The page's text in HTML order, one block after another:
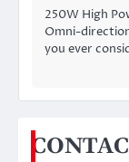
250W High
Omni-
you ever